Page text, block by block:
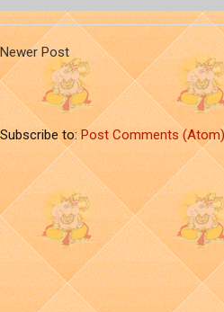
Newer Post
Subscribe to:Post Comments (Atom)